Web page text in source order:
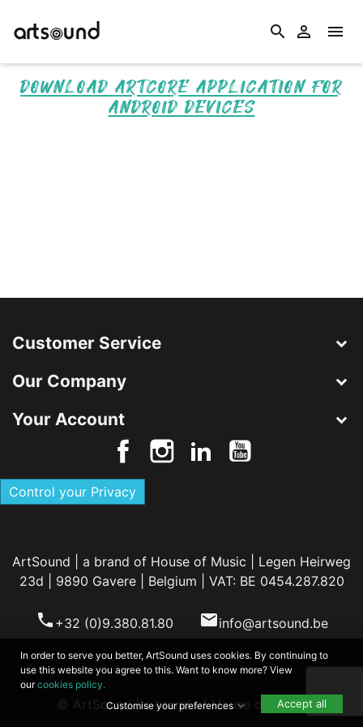
search  
DOWNLOAD ARTCORE APPLICATION FOR
ANDROID DEVICES
Customer Service
Our Company
Your Account
Control your Privacy
ArtSound | a brand of House of Music | Legen Heirweg
23d | 9890 Gavere | Belgium | VAT: BE 0454.287.820
phone +32 (0)9.380.81.80 emailinfo@artsound.be
© ArtSound | a brand of House of Music
In order to serve you better, ArtSound uses cookies. By continuing to
use this website you agree to this. Want to know more? View
ourcookies policy.
Customise your preferences
Accept all